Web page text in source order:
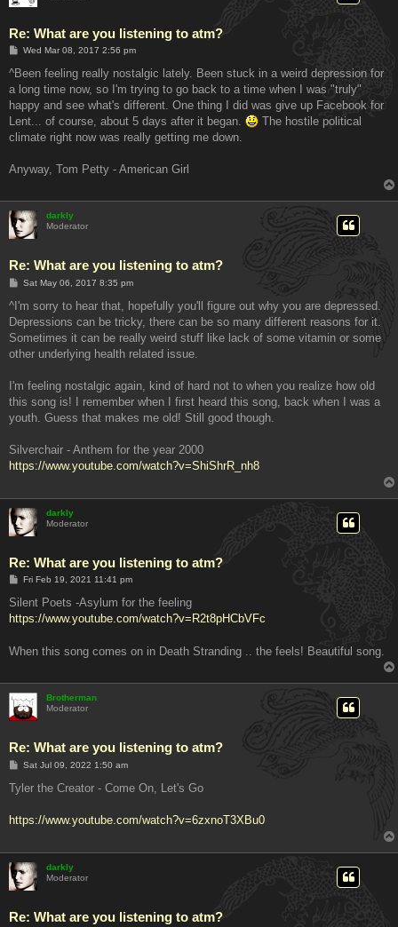
Re: What are you listening to atm?
P
s
Wed Mar 08, 2017 2:56 pm
^Been feeling really nostalgic lately. Been stuck in a weird depression for
a long time now, so I'm trying to go back to a time when I was "truly"
happy and see what's different. One thing I did was give up Facebook for
Lent... of course, about 5 days after it began.
The hostile political
climate right now was really getting me down.
Anyway, Tom Petty - American Girl
darkly
Moderator
Re: What are you listening to atm?
P
s
Sat May 06, 2017 8:35 pm
^I'm sorry to hear that, hopefully you'll figure out why you are depressed.
Depressions can be tricky, there can be so many different reasons for it.
Sometimes it can be really weird stuff like lack of some vitamin or some
other underlying health related issue.
I'm feeling nostalgic again, kind of hard not to when you realize how old
this song is! I remember when I first heard this song, back when I was a
youth. Guess that makes me old! Still good though.
Silverchair - Anthem for the year 2000
https://www.youtube.com/watch?v=ShiShrR_nh8
darkly
Moderator
Re: What are you listening to atm?
P
s
Fri Feb 19, 2021 11:41 pm
Silent Poets -Asylum for the feeling
https://www.youtube.com/watch?v=R2t8pHCbVFc
When this song comes on in Death Stranding .. the feels! Beautiful song.
Brotherman
Moderator
Re: What are you listening to atm?
P
s
Sat Jul 09, 2022 1:50 am
Tyler the Creator - Come On, Let's Go
https://www.youtube.com/watch?v=6zxnoT3XBu0
darkly
Moderator
Re: What are you listening to atm?